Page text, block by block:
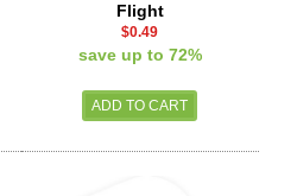
Flight
$0.49
save up to 72%